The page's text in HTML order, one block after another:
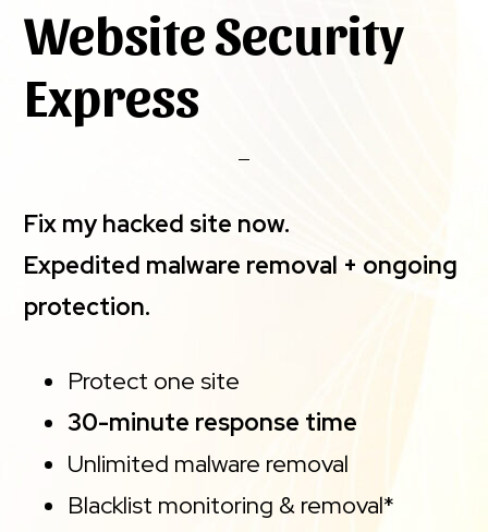
Website Security
Express
Fix my hacked site now.
Expedited malware removal + ongoing
protection.
Protect one site
30-minute response time
Unlimited malware removal
Blacklist monitoring & removal*